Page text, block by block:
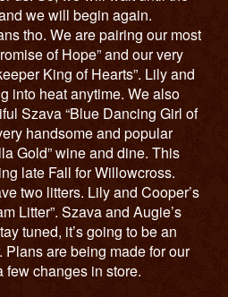
we will begin again.
tho. We are pairing our most
of Hope” and our very
King of Hearts”. Lily and
into heat anytime. We also
Szava “Blue Dancing Girl of
handsome and popular
Gold” wine and dine. This
late Fall for Willowcross.
two litters. Lily and Cooper’s
Litter”. Szava and Augie’s
tuned, it’s going to be an
are being made for our
few changes in store.